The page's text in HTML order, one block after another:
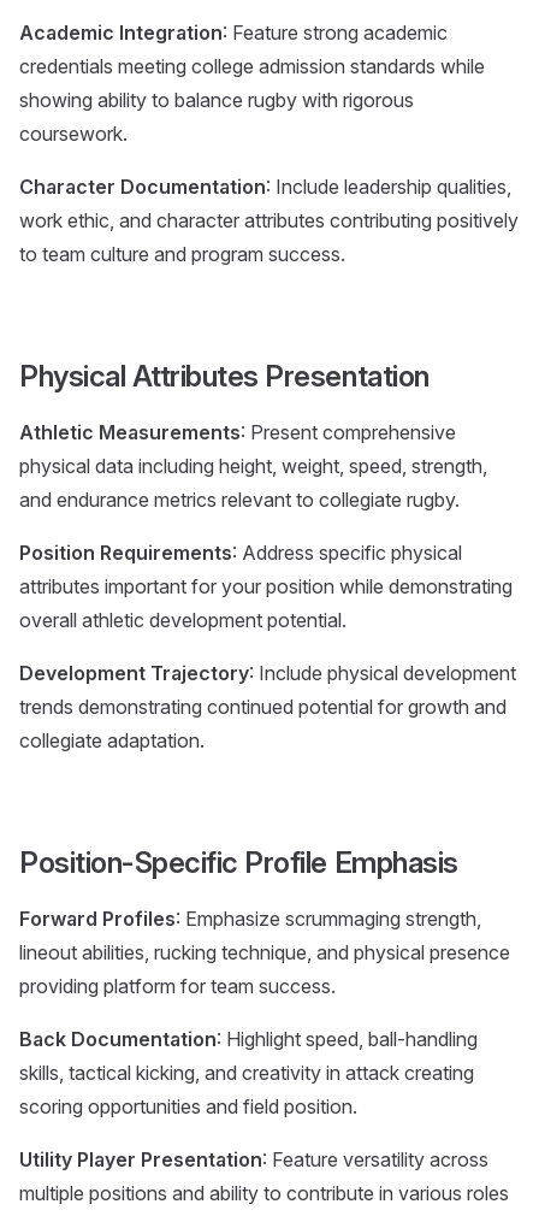
Academic Integration: Feature strong academic
credentials meeting college admission standards while
showing ability to balance rugby with rigorous
coursework.
Character Documentation: Include leadership qualities,
work ethic, and character attributes contributing positively
to team culture and program success.
Physical Attributes Presentation
Athletic Measurements: Present comprehensive
physical data including height, weight, speed, strength,
and endurance metrics relevant to collegiate rugby.
Position Requirements: Address specific physical
attributes important for your position while demonstrating
overall athletic development potential.
Development Trajectory: Include physical development
trends demonstrating continued potential for growth and
collegiate adaptation.
Position-Specific Profile Emphasis
Forward Profiles: Emphasize scrummaging strength,
lineout abilities, rucking technique, and physical presence
providing platform for team success.
Back Documentation: Highlight speed, ball-handling
skills, tactical kicking, and creativity in attack creating
scoring opportunities and field position.
Utility Player Presentation: Feature versatility across
multiple positions and ability to contribute in various roles